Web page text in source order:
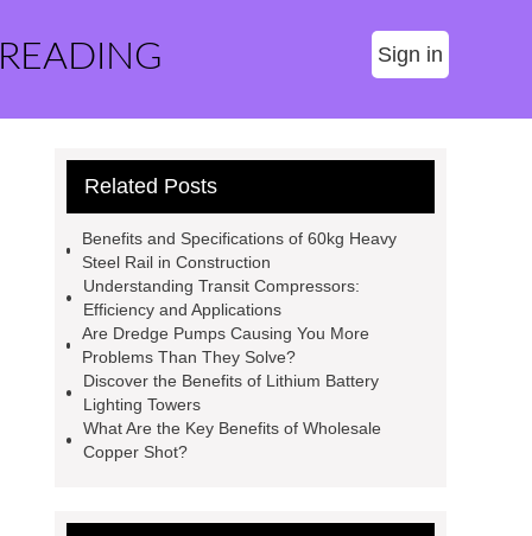
Sign in
Related Posts
Benefits and Specifications of 60kg Heavy
Steel Rail in Construction
Understanding Transit Compressors:
Efficiency and Applications
Are Dredge Pumps Causing You More
Problems Than They Solve?
Discover the Benefits of Lithium Battery
Lighting Towers
What Are the Key Benefits of Wholesale
Copper Shot?